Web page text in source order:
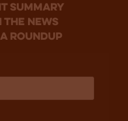
summary
the news
roundup